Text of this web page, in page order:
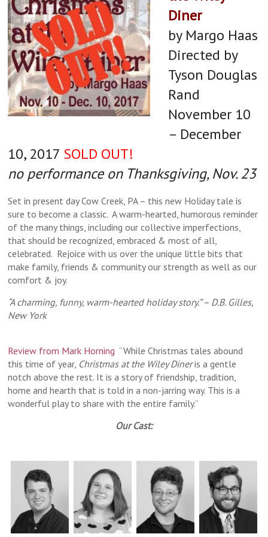
Bob Goddard as Kipps and Jeremy
Jenkins as The Actor
Bob Goddard as Kipps and Jeremy
Jenkins as The Actor
Claudia Lillibridge as The Woman,
Jeremy Jenkins as The Actor and
Bob Goddard as Kipps
Jeremy Jenkins as The Actor,
Claudia Lillibridge as The Woman
and Bob Goddard as Kipps
Diner
by Margo Haas
Directed by
Tyson Douglas
Rand
November 10
– December
10, 2017 SOLD OUT!
no performance on Thanksgiving, Nov. 23
Set in present day Cow Creek, PA – this new Holiday tale is
sure to become a classic. A warm-hearted, humorous reminder
of the many things, including our collective imperfections,
that should be recognized, embraced & most of all,
celebrated. Rejoice with us over the unique little bits that
make family, friends & community our strength as well as our
comfort & joy.
“A charming, funny, warm-hearted holiday story.” – D.B. Gilles,
New York
Review from Mark Horning “While Christmas tales abound
this time of year, Christmas at the Wiley Dineris a gentle
notch above the rest. It is a story of friendship, tradition,
home and hearth that is told in a non-jarring way. This is a
wonderful play to share with the entire family.”
Our Cast: